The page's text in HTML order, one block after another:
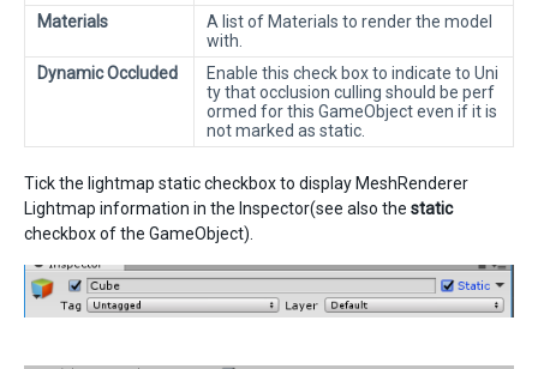
Materials
A list of Materials to render the model
with.
Dynamic Occluded
Enable this check box to indicate to Uni
ty that occlusion culling should be perf
ormed for this GameObject even if it is
not marked as static.
Tick the lightmap static checkbox to display MeshRenderer
Lightmap information in the Inspector(see also the static
checkbox of the GameObject).